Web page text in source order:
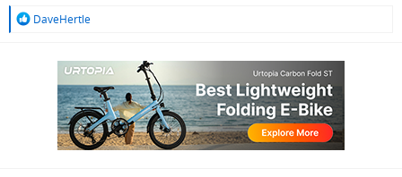
R
DaveHertle